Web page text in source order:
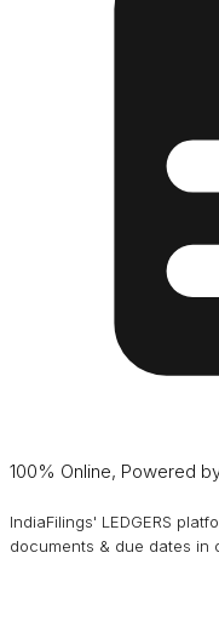
100% Online, Powered by
IndiaFilings' LEDGERS
documents & due dates in